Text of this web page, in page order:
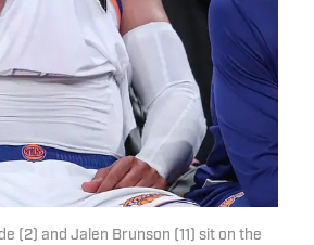
(2) and Jalen Brunson (11) sit on the